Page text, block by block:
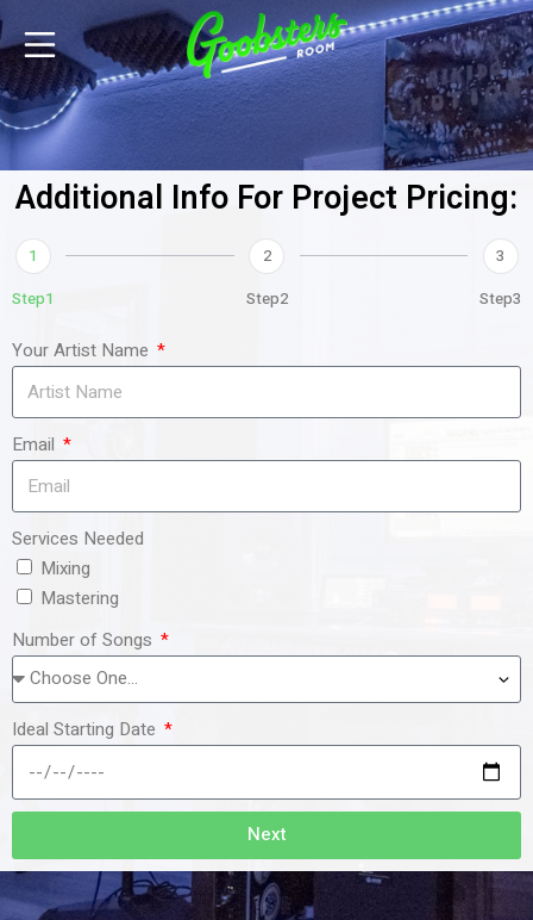
Additional Info For Project Pricing:
1
Step1
2
Step2
3
Step3
Your Artist Name
Email
Services Needed
Mixing
Mastering
Number of Songs
Ideal Starting Date
Next